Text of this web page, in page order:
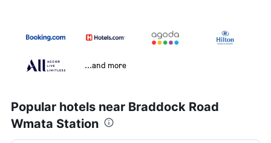
...and more
Popular hotels near Braddock Road
Wmata Station